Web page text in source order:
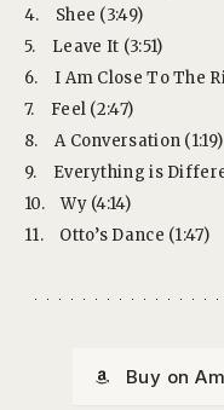
4.
Shee (3:49)
5.
Leave It (3:51)
6.
I Am Close To The
7.
Feel (2:47)
8.
A Conversation (1:19)
9.
Everything is
10.
Wy (4:14)
11.
Otto’s Dance (1:47)
Buy on